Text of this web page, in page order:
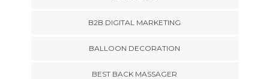
B2B DIGITAL MARKETING
BALLOON DECORATION
BEST BACK MASSAGER